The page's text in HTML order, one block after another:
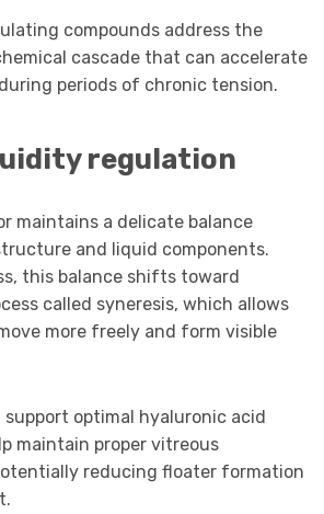
compounds address the
cascade that can accelerate
periods of chronic tension.
regulation
maintains a delicate balance
and liquid components.
this balance shifts toward
called syneresis, which allows
more freely and form visible
optimal hyaluronic acid
maintain proper vitreous
reducing floater formation